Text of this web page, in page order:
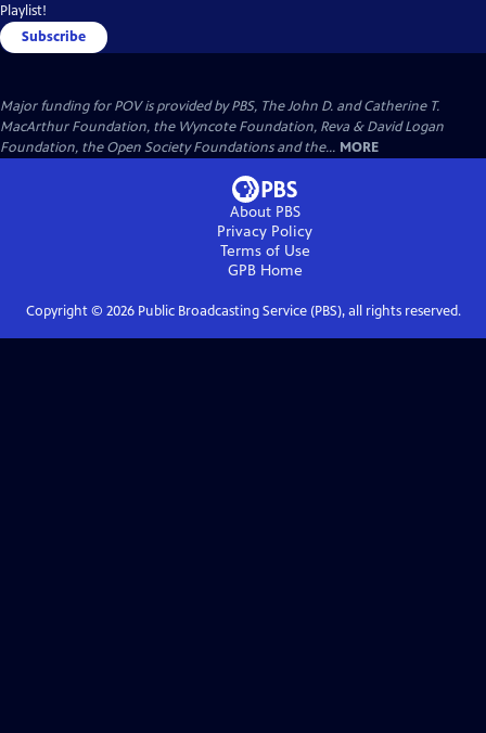
Playlist!
Subscribe
Major funding for POV is provided by PBS, The John D. and Catherine T.
MacArthur Foundation, the Wyncote Foundation, Reva & David Logan
Foundation, the Open Society Foundations and the... MORE
About PBS
Privacy Policy
Terms of Use
GPBHome
Copyright © 2026Public Broadcasting Service (PBS), all rights reserved.